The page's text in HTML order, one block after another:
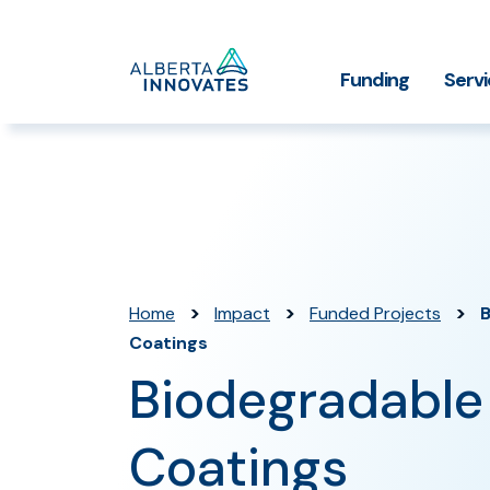
Funding
Grant Funding
Impact StoriesWho
Home > Impact > Funded Projects >
Coatings
Coatings